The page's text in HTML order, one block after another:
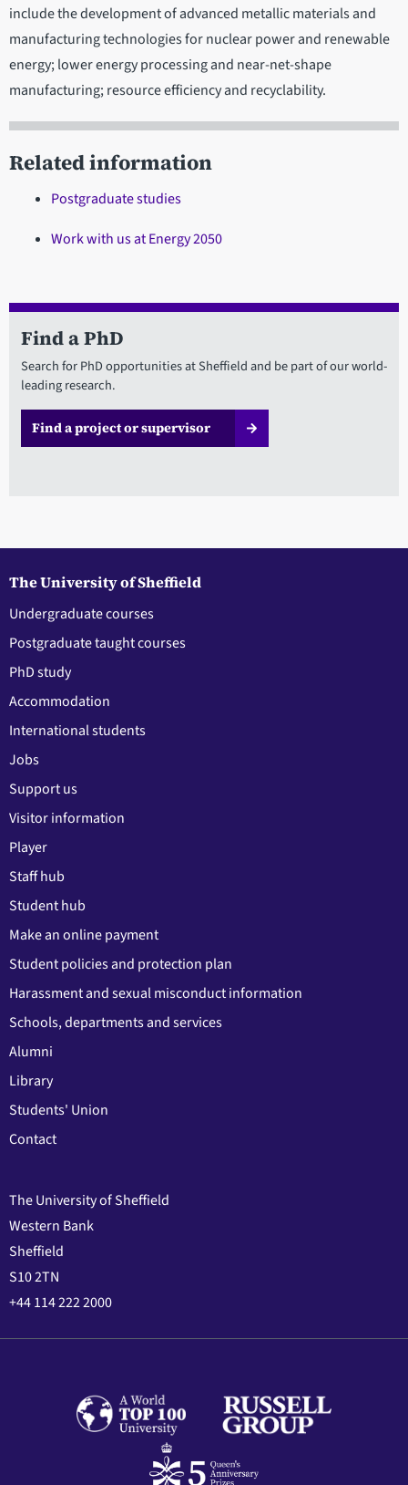
include the development of advanced metallic materials and
manufacturing technologies for nuclear power and renewable
energy; lower energy processing and near-net-shape
manufacturing; resource efficiency and recyclability.
Related information
Postgraduate studies
Work with us at Energy 2050
Find a PhD
Search for PhD opportunities at Sheffield and be part of our world-
leading research.
Find a project or supervisor
The University of Sheffield
Undergraduate courses
Postgraduate taught courses
PhD study
Accommodation
International students
Jobs
Support us
Visitor information
Player
Staff hub
Student hub
Make an online payment
Student policies and protection plan
Harassment and sexual misconduct information
Schools, departments and services
Alumni
Library
Students' Union
Contact
The University of Sheffield
Western Bank
Sheffield
S10 2TN
+44 114 222 2000